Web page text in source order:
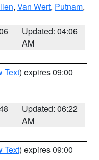
, Van Wert, Putnam,
Updated: 04:06
AM
Text) expires 09:00
Updated: 06:22
AM
Text) expires 09:00